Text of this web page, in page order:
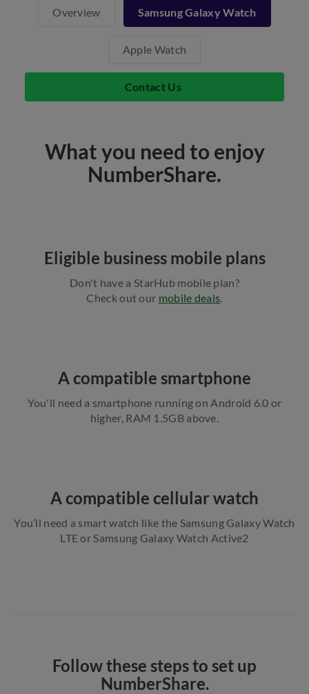
Overview Samsung Galaxy Watch
Apple Watch
Contact Us
What you need to enjoy
NumberShare.
Eligible business mobile plans
Don't have a StarHub mobile plan?
Check out our mobile deals.
A compatible smartphone
You'll need a smartphone running on Android 6.0 or
higher, RAM 1.5GB above.
A compatible cellular watch
You’ll need a smart watch like the Samsung Galaxy Watch
LTE or Samsung Galaxy Watch Active2
Follow these steps to set up
NumberShare.